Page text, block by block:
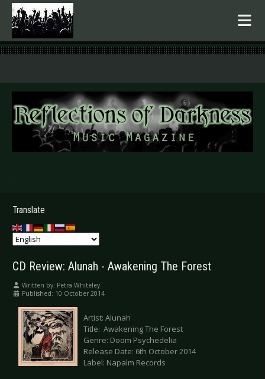
.
Translate
CD Review: Alunah - Awakening The Forest
Written by: Petra Whiteley
Published: 10 October 2014
Artist: Alunah
Title: Awakening The Forest
Genre: Doom Psychedelia
Release Date: 6th October 2014
Label: Napalm Records